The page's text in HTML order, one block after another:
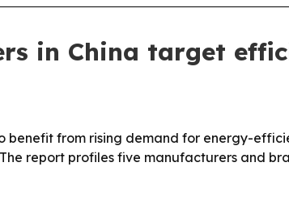
in China target
benefit from rising demand for energy-
report profiles five manufacturers and